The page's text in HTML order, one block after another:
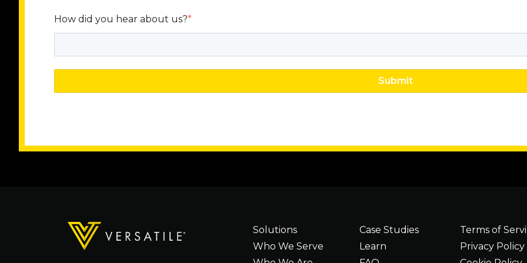
How did you hear about us?*
Solutions
Who We Serve
Case Studies
Learn
Terms of
Privacy Policy